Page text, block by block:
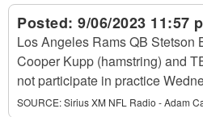
Posted: 9/06/2023 11:57
Los Angeles Rams QB Stetson
Cooper Kupp (hamstring) and
not participate in practice
SOURCE:Sirius XM NFL Radio - Adam